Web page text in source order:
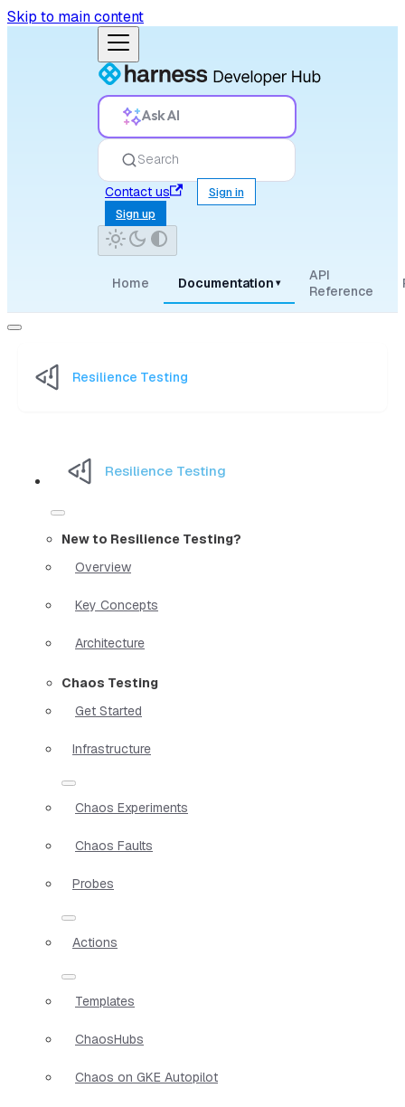
Skip to main content
Ask AI
Search
Contact us
Sign in
Sign up
Home Documentation ▾
API
Reference
Resilience Testing
Resilience Testing
New to Resilience Testing?
Overview
Key Concepts
Architecture
Chaos Testing
Get Started
Infrastructure
Chaos Experiments
Chaos Faults
Probes
Actions
Templates
ChaosHubs
Chaos on GKE Autopilot